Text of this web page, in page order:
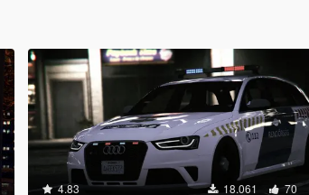
4.83 18.061 70